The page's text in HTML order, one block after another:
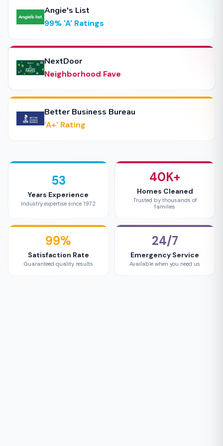
Angie's List
99% 'A' Ratings
NextDoor
Neighborhood Fave
Better Business Bureau
'A+' Rating
53
Years Experience
Industry expertise since 1972
40K+
Homes Cleaned
Trusted by thousands of
families
99%
Satisfaction Rate
Guaranteed quality results
24/7
Emergency Service
Available when you need us